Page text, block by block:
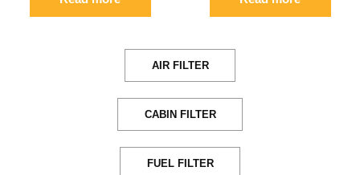
AIR FILTER
CABIN FILTER
FUEL FILTER